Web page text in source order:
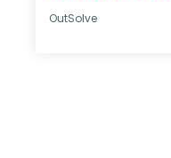
OutSolve